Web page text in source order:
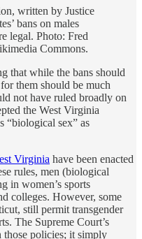
written by Justice
bans on males
legal. Photo: Fred
Commons.
that while the bans should
them should be much
not have ruled broadly on
the West Virginia
“biological sex” as
Virginia have been enacted
rules, men (biological
in women’s sports
colleges. However, some
still permit transgender
The Supreme Court’s
policies; it simply